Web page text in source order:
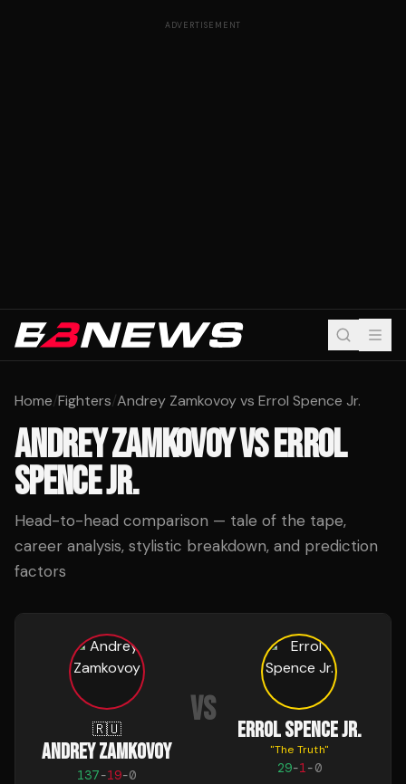
ADVERTISEMENT
Home/Fighters/Andrey Zamkovoy vs Errol Spence Jr.
ANDREY ZAMKOVOYVSERROL
SPENCE JR.
Head-to-head comparison — tale of the tape,
career analysis, stylistic breakdown, and prediction
factors
🇷🇺
ANDREY ZAMKOVOY
137-19-0
VS
ERROL SPENCE JR.
"The Truth"
29-1-0